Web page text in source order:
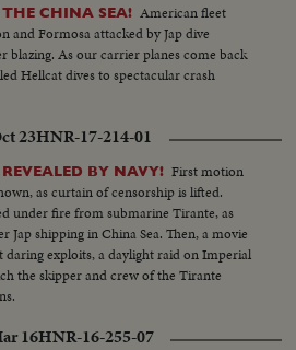
CHINA SEA! American fleet
and Formosa attacked by Jap dive
blazing. As our carrier planes come back
Hellcat dives to spectacular crash
23HNR-17-214-01
BY NAVY! First motion
as curtain of censorship is lifted.
under fire from submarine Tirante, as
Jap shipping in China Sea. Then, a movie
exploits, a daylight raid on Imperial
the skipper and crew of the Tirante
16HNR-16-255-07